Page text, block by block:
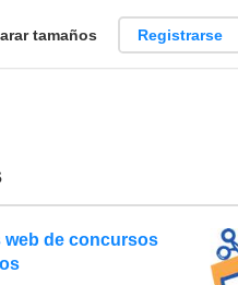
tamaños Registrarse
web de concursos